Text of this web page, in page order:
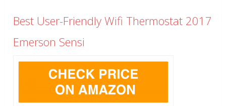
Best User-Friendly Wifi Thermostat 2017
Emerson Sensi